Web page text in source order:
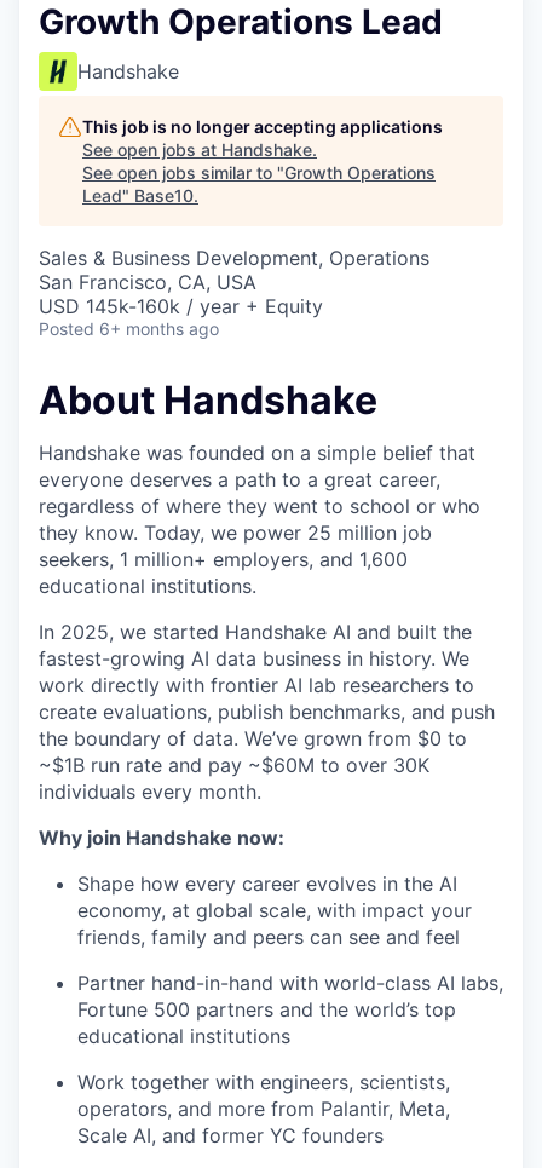
Growth Operations Lead
Handshake
This job is no longer accepting applications
See open jobs at Handshake.
See open jobs similar to "Growth Operations
Lead" Base10.
Sales & Business Development, Operations
San Francisco, CA, USA
USD 145k-160k / year + Equity
Posted 6+ months ago
About Handshake
Handshake was founded on a simple belief that
everyone deserves a path to a great career,
regardless of where they went to school or who
they know. Today, we power 25 million job
seekers, 1 million+ employers, and 1,600
educational institutions.
In 2025, we started Handshake AI and built the
fastest-growing AI data business in history. We
work directly with frontier AI lab researchers to
create evaluations, publish benchmarks, and push
the boundary of data. We’ve grown from $0 to
~$1B run rate and pay ~$60M to over 30K
individuals every month.
Why join Handshake now:
Shape how every career evolves in the AI
economy, at global scale, with impact your
friends, family and peers can see and feel
Partner hand-in-hand with world-class AI labs,
Fortune 500 partners and the world’s top
educational institutions
Work together with engineers, scientists,
operators, and more from Palantir, Meta,
Scale AI, and former YC founders